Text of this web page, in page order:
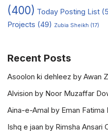
(400) Today Posting List
Projects (49) Zubia Sheikh (17)
Recent Posts
Asoolon ki dehleez by Awan
Alvision by Noor Muzaffar
Aina-e-Amal by Eman
Ishq e jaan by Rimsha